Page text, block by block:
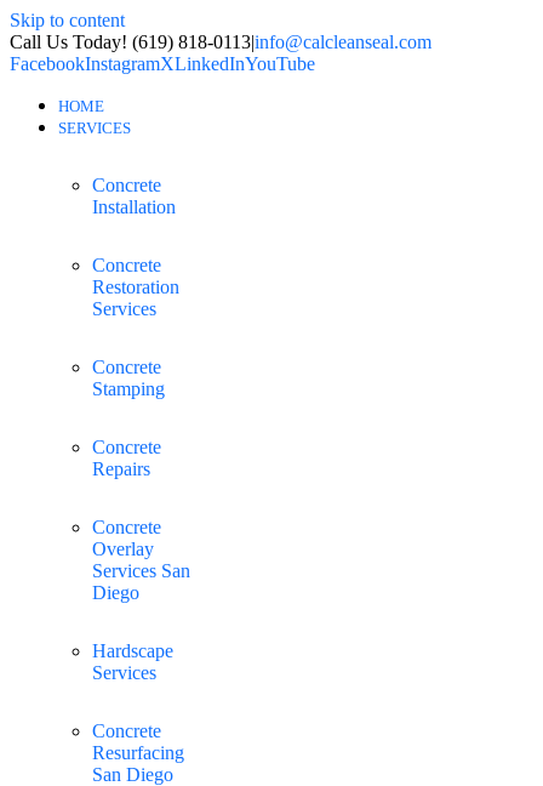
Skip to content
Call Us Today! (619) 818-0113|info@calcleanseal.com
FacebookInstagramXLinkedInYouTube
HOME
SERVICES
Concrete
Installation
Concrete
Restoration
Services
Concrete
Stamping
Concrete
Repairs
Concrete
Overlay
Services San
Diego
Hardscape
Services
Concrete
Resurfacing
San Diego